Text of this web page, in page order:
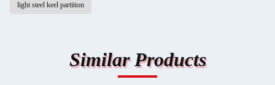
light steel keel partition
Similar Products